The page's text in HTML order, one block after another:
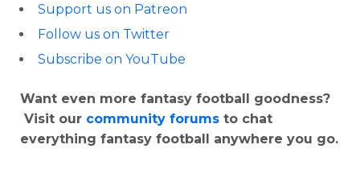
Support us on Patreon
Follow us on Twitter
Subscribe on YouTube
Want even more fantasy football goodness?
Visit our community forums to chat
everything fantasy football anywhere you go.